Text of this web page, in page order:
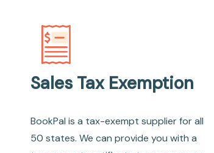
Sales Tax Exemption
BookPal is a tax-exempt supplier for all
50 states. We can provide you with a